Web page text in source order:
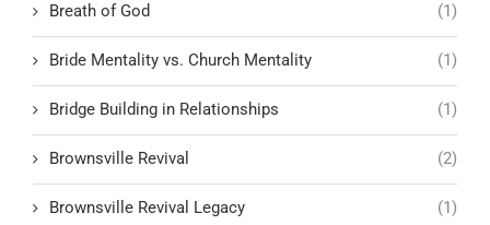
Breath of God (1)
Bride Mentality vs. Church Mentality (1)
Bridge Building in Relationships (1)
Brownsville Revival (2)
Brownsville Revival Legacy (1)